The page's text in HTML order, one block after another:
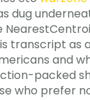
dug
transcript as
and
packed
who prefer